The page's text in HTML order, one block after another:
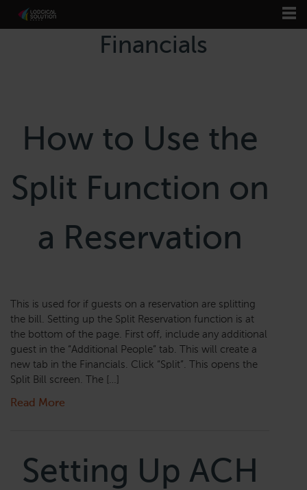
Financials
How to Use the
Split Function on
a Reservation
This is used for if guests on a reservation are splitting
the bill. Setting up the Split Reservation function is at
the bottom of the page. First off, include any additional
guest in the “Additional People” tab. This will create a
new tab in the Financials. Click “Split”. This opens the
Split Bill screen. The […]
Read More
Setting Up ACH